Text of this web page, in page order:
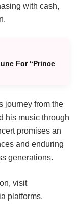
with cash,
For “Prince
journey from the
his music through
promises an
and enduring
generations.
visit
platforms.